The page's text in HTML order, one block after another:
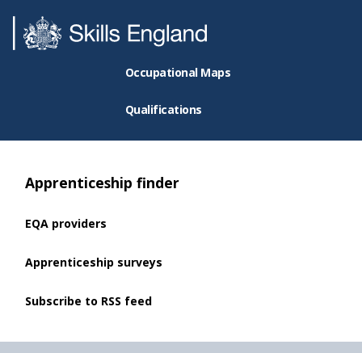
Occupational Maps
Qualifications
Apprenticeship finder
EQA providers
Apprenticeship surveys
Subscribe to RSS feed